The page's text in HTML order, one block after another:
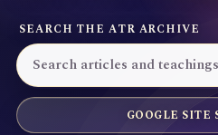
SEARCH THE ATR ARCHIVE
GOOGLE SITE